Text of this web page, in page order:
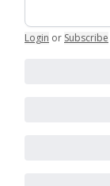
Login or Subscribe